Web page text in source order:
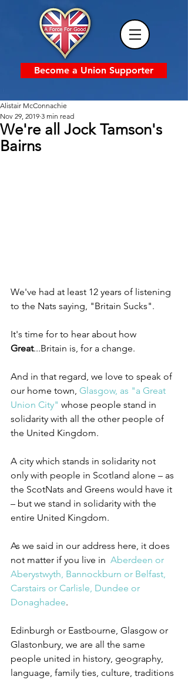
Become a Union Supporter
We're all Jock Tamson's
Bairns
Alistair McConnachie
Nov 29, 2019 3 min read
We've had at least 12 years of listening
to the Nats saying, "Britain Sucks".
It's time for to hear about how
Great...Britain is, for a change.
And in that regard, we love to speak of
our home town, Glasgow, as "a Great
Union City" whose people stand in
solidarity with all the other people of
the United Kingdom.
A city which stands in solidarity not
only with people in Scotland alone – as
the ScotNats and Greens would have it
– but we stand in solidarity with the
entire United Kingdom.
As we said in our address here, it does
not matter if you live in Aberdeen or
Aberystwyth, Bannockburn or Belfast,
Carstairs or Carlisle, Dundee or
Donaghadee.
Edinburgh or Eastbourne, Glasgow or
Glastonbury, we are all the same
people united in history, geography,
language, family ties, culture, traditions